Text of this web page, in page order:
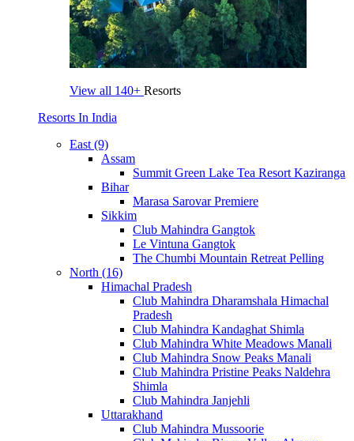
View all 140+ Resorts
Resorts In India
East (9)
Assam
Summit Green Lake Tea Resort Kaziranga
Bihar
Marasa Sarovar Premiere
Sikkim
Club Mahindra Gangtok
Le Vintuna Gangtok
The Chumbi Mountain Retreat Pelling
North (16)
Himachal Pradesh
Club Mahindra Dharamshala Himachal
Pradesh
Club Mahindra Kandaghat Shimla
Club Mahindra White Meadows Manali
Club Mahindra Snow Peaks Manali
Club Mahindra Pristine Peaks Naldehra
Shimla
Club Mahindra Janjehli
Uttarakhand
Club Mahindra Mussoorie